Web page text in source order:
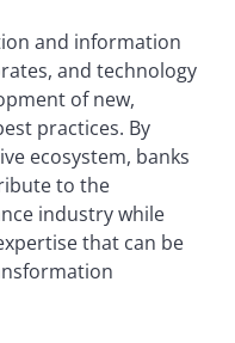
and information
and technology
of new,
practices. By
ecosystem, banks
to the
industry while
that can be